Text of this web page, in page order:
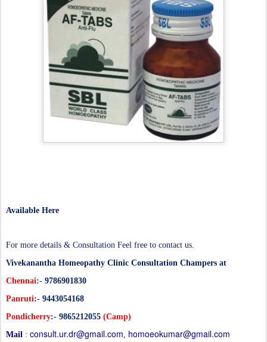
Available Here
For more details & Consultation Feel free to contact us.
Vivekanantha Homeopathy Clinic Consultation Champers at
Chennai:- 9786901830
Panruti:- 9443054168
Pondicherry:- 9865212055 (Camp)
Mail : consult.ur.dr@gmail.com homoeokumar@gmail.com